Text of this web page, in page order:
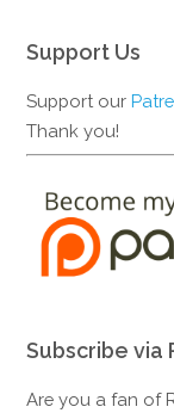
Support Us
Support our
Thank you!
Subscribe via
Are you a fan of